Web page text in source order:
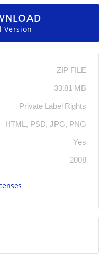
Version
ZIP FILE
33.81 MB
Private Label Rights
HTML, PSD, JPG, PNG
Yes
2008